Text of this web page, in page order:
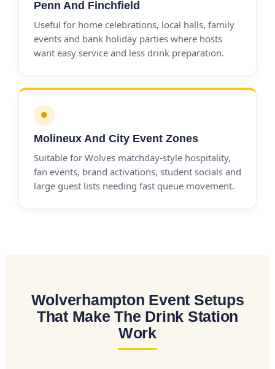
Penn And Finchfield
Useful for home celebrations, local halls, family
events and bank holiday parties where hosts
want easy service and less drink preparation.
●
Molineux And City Event Zones
Suitable for Wolves matchday-style hospitality,
fan events, brand activations, student socials and
large guest lists needing fast queue movement.
Wolverhampton Event Setups
That Make The Drink Station
Work